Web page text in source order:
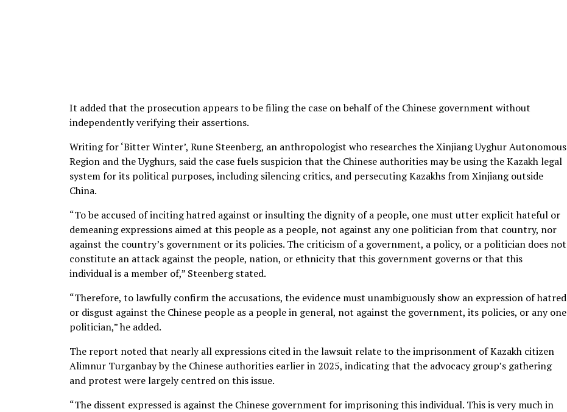
It added that the prosecution appears to be filing the case on behalf of the Chinese government without
independently verifying their assertions.
Writing for ‘Bitter Winter’, Rune Steenberg, an anthropologist who researches the Xinjiang Uyghur Autonomous
Region and the Uyghurs, said the case fuels suspicion that the Chinese authorities may be using the Kazakh legal
system for its political purposes, including silencing critics, and persecuting Kazakhs from Xinjiang outside
China.
“To be accused of inciting hatred against or insulting the dignity of a people, one must utter explicit hateful or
demeaning expressions aimed at this people as a people, not against any one politician from that country, nor
against the country’s government or its policies. The criticism of a government, a policy, or a politician does not
constitute an attack against the people, nation, or ethnicity that this government governs or that this
individual is a member of,” Steenberg stated.
“Therefore, to lawfully confirm the accusations, the evidence must unambiguously show an expression of hatred
or disgust against the Chinese people as a people in general, not against the government, its policies, or any one
politician,” he added.
The report noted that nearly all expressions cited in the lawsuit relate to the imprisonment of Kazakh citizen
Alimnur Turganbay by the Chinese authorities earlier in 2025, indicating that the advocacy group’s gathering
and protest were largely centred on this issue.
“The dissent expressed is against the Chinese government for imprisoning this individual. This is very much in